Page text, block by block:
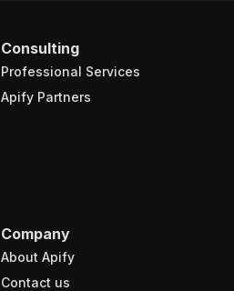
Consulting
Professional Services
Apify Partners
Company
About Apify
Contact us